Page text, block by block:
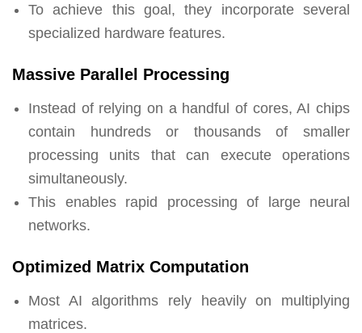
To achieve this goal, they incorporate several
specialized hardware features.
Massive Parallel Processing
Instead of relying on a handful of cores, AI chips
contain hundreds or thousands of smaller
processing units that can execute operations
simultaneously.
This enables rapid processing of large neural
networks.
Optimized Matrix Computation
Most AI algorithms rely heavily on multiplying
matrices.